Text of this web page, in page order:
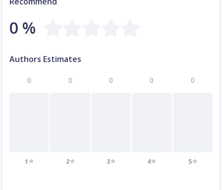
0 %
Authors Estimates
0
1
0
2
0
3
0
4
0
5